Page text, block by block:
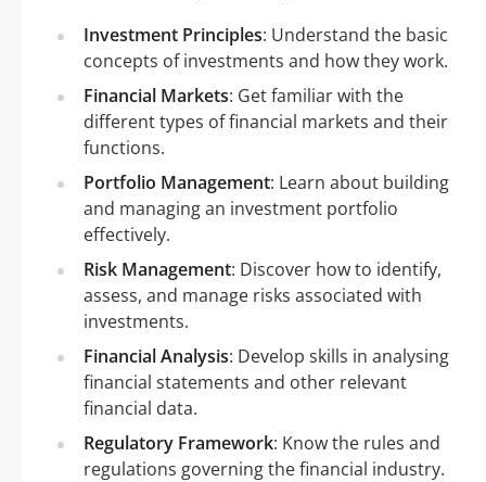
Investment Principles: Understand the basic
concepts of investments and how they work.
Financial Markets: Get familiar with the
different types of financial markets and their
functions.
Portfolio Management: Learn about building
and managing an investment portfolio
effectively.
Risk Management: Discover how to identify,
assess, and manage risks associated with
investments.
Financial Analysis: Develop skills in analysing
financial statements and other relevant
financial data.
Regulatory Framework: Know the rules and
regulations governing the financial industry.